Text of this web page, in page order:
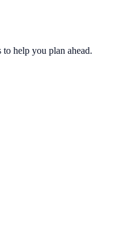
help you plan ahead.